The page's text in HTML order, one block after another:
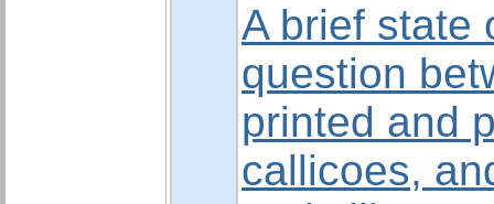
A brief state
question
printed and
callicoes,